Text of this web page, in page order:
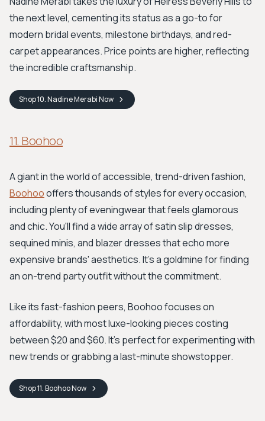
the next level, cementing its status as a go-to for
modern bridal events, milestone birthdays, and red-
carpet appearances. Price points are higher, reflecting
the incredible craftsmanship.
Shop10. Nadine MerabiNow
11. Boohoo
A giant in the world of accessible, trend-driven fashion,
Boohoooffers thousands of styles for every occasion,
including plenty of eveningwear that feels glamorous
and chic. You'll find a wide array of satin slip dresses,
sequined minis, and blazer dresses that echo more
expensive brands' aesthetics. It's a goldmine for finding
an on-trend party outfit without the commitment.
Like its fast-fashion peers, Boohoo focuses on
affordability, with most luxe-looking pieces costing
between $20 and $60. It’s perfect for experimenting with
new trends or grabbing a last-minute showstopper.
Shop11. BoohooNow